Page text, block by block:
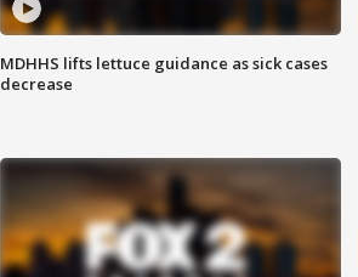
MDHHS lifts lettuce guidance as sick cases
decrease